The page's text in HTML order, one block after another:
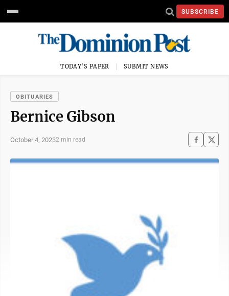
SUBSCRIBE
TODAY'S PAPER SUBMIT NEWS
OBITUARIES
Bernice Gibson
October 4, 20232 min read